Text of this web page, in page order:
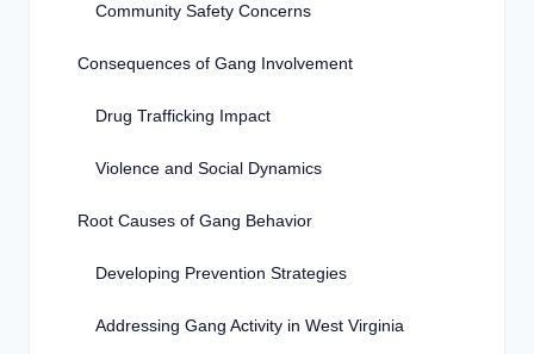
Community Safety Concerns
Consequences of Gang Involvement
Drug Trafficking Impact
Violence and Social Dynamics
Root Causes of Gang Behavior
Developing Prevention Strategies
Addressing Gang Activity in West Virginia